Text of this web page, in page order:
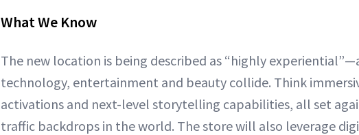
What We Know
The new location is being described as “highly
technology, entertainment and beauty collide. Think
activations and next-level storytelling capabilities, all set
traffic backdrops in the world. The store will also leverage